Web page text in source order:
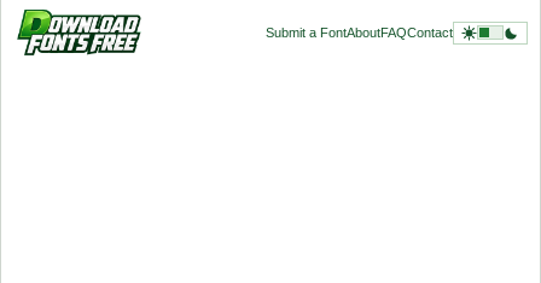
Submit a FontAboutFAQContact